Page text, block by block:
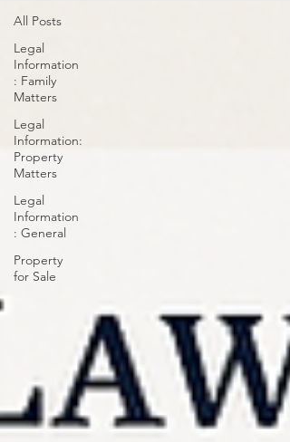
All Posts
Legal
Information
: Family
Matters
Legal
Information:
Property
Matters
Legal
Information
: General
Property
for Sale